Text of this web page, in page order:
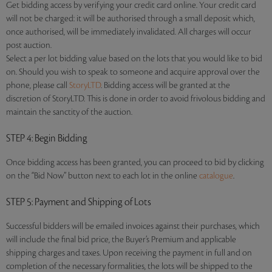
Get bidding access by verifying your credit card online. Your credit card
will not be charged: it will be authorised through a small deposit which,
once authorised, will be immediately invalidated. All charges will occur
post auction.
Select a per lot bidding value based on the lots that you would like to bid
on. Should you wish to speak to someone and acquire approval over the
phone, please call StoryLTD. Bidding access will be granted at the
discretion of StoryLTD. This is done in order to avoid frivolous bidding and
maintain the sanctity of the auction.
STEP 4: Begin Bidding
Once bidding access has been granted, you can proceed to bid by clicking
on the “Bid Now” button next to each lot in the online catalogue.
STEP 5: Payment and Shipping of Lots
Successful bidders will be emailed invoices against their purchases, which
will include the final bid price, the Buyer’s Premium and applicable
shipping charges and taxes. Upon receiving the payment in full and on
completion of the necessary formalities, the lots will be shipped to the